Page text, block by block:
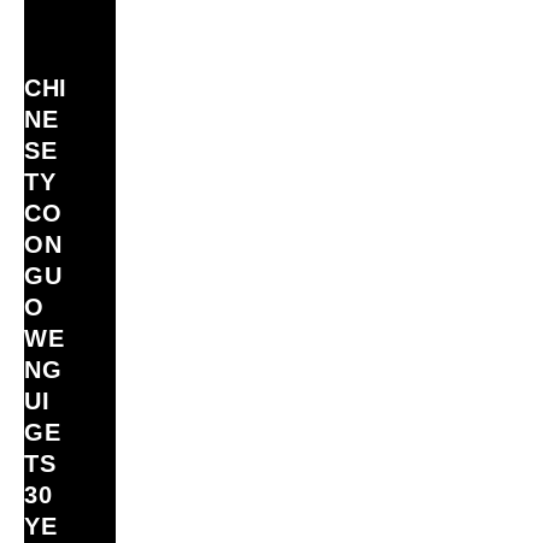
CHI
NE
SE
TY
CO
ON
GU
O
WE
NG
UI
GE
TS
30
YE